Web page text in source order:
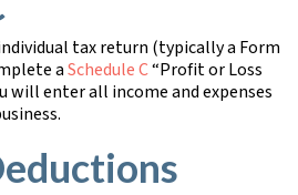
tax return (typically a Form
aSchedule C“Profit or Loss
will enter all income and expenses